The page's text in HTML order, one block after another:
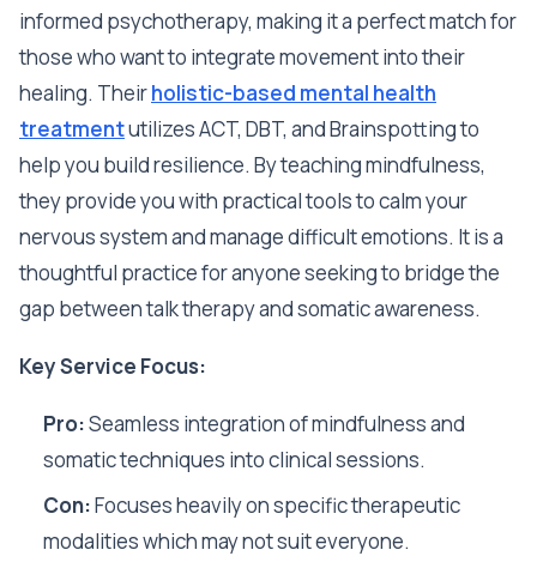
informed psychotherapy, making it a perfect match for
those who want to integrate movement into their
healing. Theirholistic-based mental health
treatmentutilizes ACT, DBT, and Brainspotting to
help you build resilience. By teaching mindfulness,
they provide you with practical tools to calm your
nervous system and manage difficult emotions. It is a
thoughtful practice for anyone seeking to bridge the
gap between talk therapy and somatic awareness.
Key Service Focus:
Pro:Seamless integration of mindfulness and
somatic techniques into clinical sessions.
Con:Focuses heavily on specific therapeutic
modalities which may not suit everyone.